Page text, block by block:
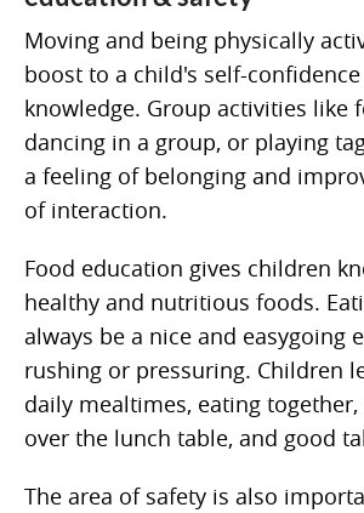
Moving and being physically
boost to a child's self-
knowledge. Group activities like
dancing in a group, or playing
a feeling of belonging and
of interaction.
Food education gives children
healthy and nutritious foods.
always be a nice and easygoing
rushing or pressuring. Children
daily mealtimes, eating
over the lunch table, and good
The area of safety is also